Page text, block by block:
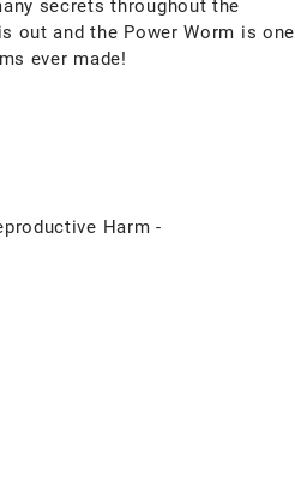
secrets throughout the
out and the Power Worm is one
ever made!
Harm -